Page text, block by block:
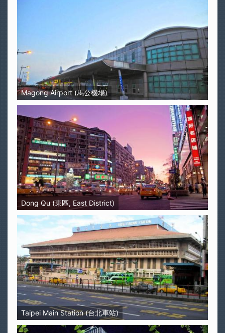
Magong Airport (馬公機場)
Dong Qu (東區, East District)
Taipei Main Station (台北車站)